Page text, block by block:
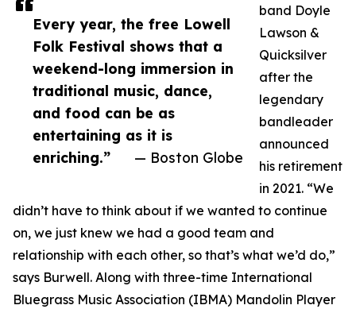
Every year, the free Lowell
Folk Festival shows that a
weekend-long immersion in
traditional music, dance,
and food can be as
entertaining as it is
enriching.”
— Boston Globe
band Doyle
Lawson &
Quicksilver
after the
legendary
bandleader
announced
his retirement
in 2021. “We
didn’t have to think about if we wanted to continue
on, we just knew we had a good team and
relationship with each other, so that’s what we’d do,”
says Burwell. Along with three-time International
Bluegrass Music Association (IBMA) Mandolin Player